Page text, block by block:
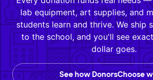
lab equipment, art supplies, and
students learn and thrive. We ship
to the school, and you'll see
dollar goes.
See how DonorsChoose